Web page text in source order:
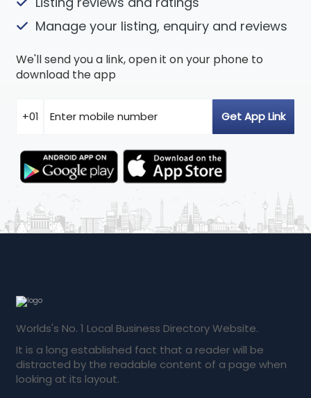
Manage your listing, enquiry and reviews
We'll send you a link, open it on your phone to
download the app
Worlds's No. 1 Local Business Directory Website.
It is a long established fact that a reader will be
distracted by the readable content of a page when
looking at its layout.